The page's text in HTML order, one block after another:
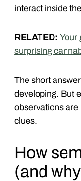
interact inside
RELATED: Your
surprising
The short
developing. But
observations are
clues.
How
(and